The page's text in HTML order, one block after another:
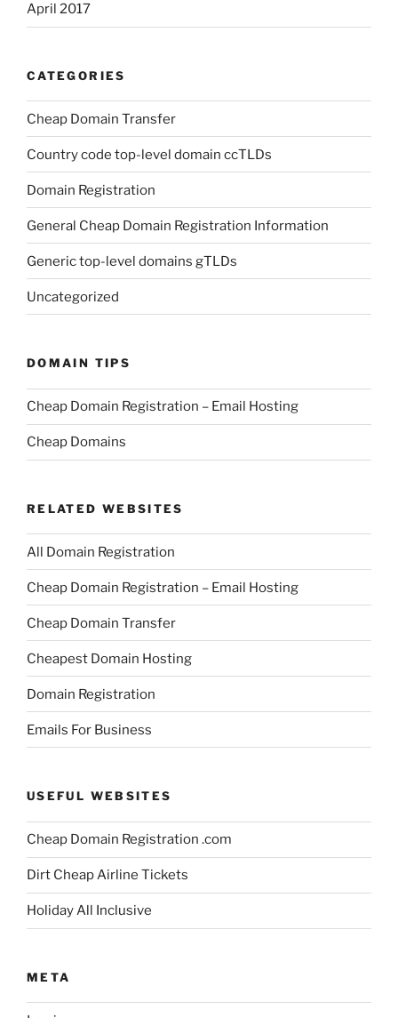
April 2017
CATEGORIES
Cheap Domain Transfer
Country code top-level domain ccTLDs
Domain Registration
General Cheap Domain Registration Information
Generic top-level domains gTLDs
Uncategorized
DOMAIN TIPS
Cheap Domain Registration – Email Hosting
Cheap Domains
RELATED WEBSITES
All Domain Registration
Cheap Domain Registration – Email Hosting
Cheap Domain Transfer
Cheapest Domain Hosting
Domain Registration
Emails For Business
USEFUL WEBSITES
Cheap Domain Registration .com
Dirt Cheap Airline Tickets
Holiday All Inclusive
META